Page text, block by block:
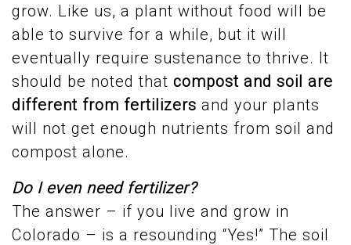
grow. Like us, a plant without food will be
able to survive for a while, but it will
eventually require sustenance to thrive. It
should be noted that compost and soil are
different from fertilizers and your plants
will not get enough nutrients from soil and
compost alone.
Do I even need fertilizer?
The answer – if you live and grow in
Colorado – is a resounding “Yes!” The soil